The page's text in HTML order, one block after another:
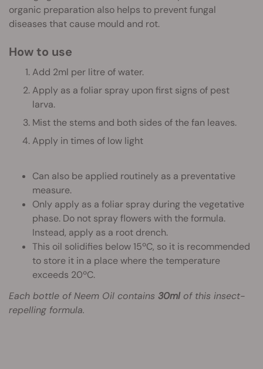
organic preparation also helps to prevent fungal
diseases that cause mould and rot.
How to use
Add 2ml per litre of water.
Apply as a foliar spray upon first signs of pest
larva.
Mist the stems and both sides of the fan leaves.
Apply in times of low light
Can also be applied routinely as a preventative
measure.
Only apply as a foliar spray during the vegetative
phase. Do not spray flowers with the formula.
Instead, apply as a root drench.
This oil solidifies below 15ºC, so it is recommended
to store it in a place where the temperature
exceeds 20ºC.
Each bottle of Neem Oil contains 30mlof this insect-
repelling formula.